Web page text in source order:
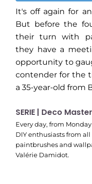
It's off again for
But before the
their turn with
they have a
opportunity to
contender for the
a 35-year-old from
SERIE | Deco
Every day, from
DIY enthusiasts from
paintbrushes and
Valérie Damidot.